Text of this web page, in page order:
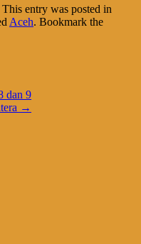
This entry was posted in
Aceh. Bookmark the
dan 9
→